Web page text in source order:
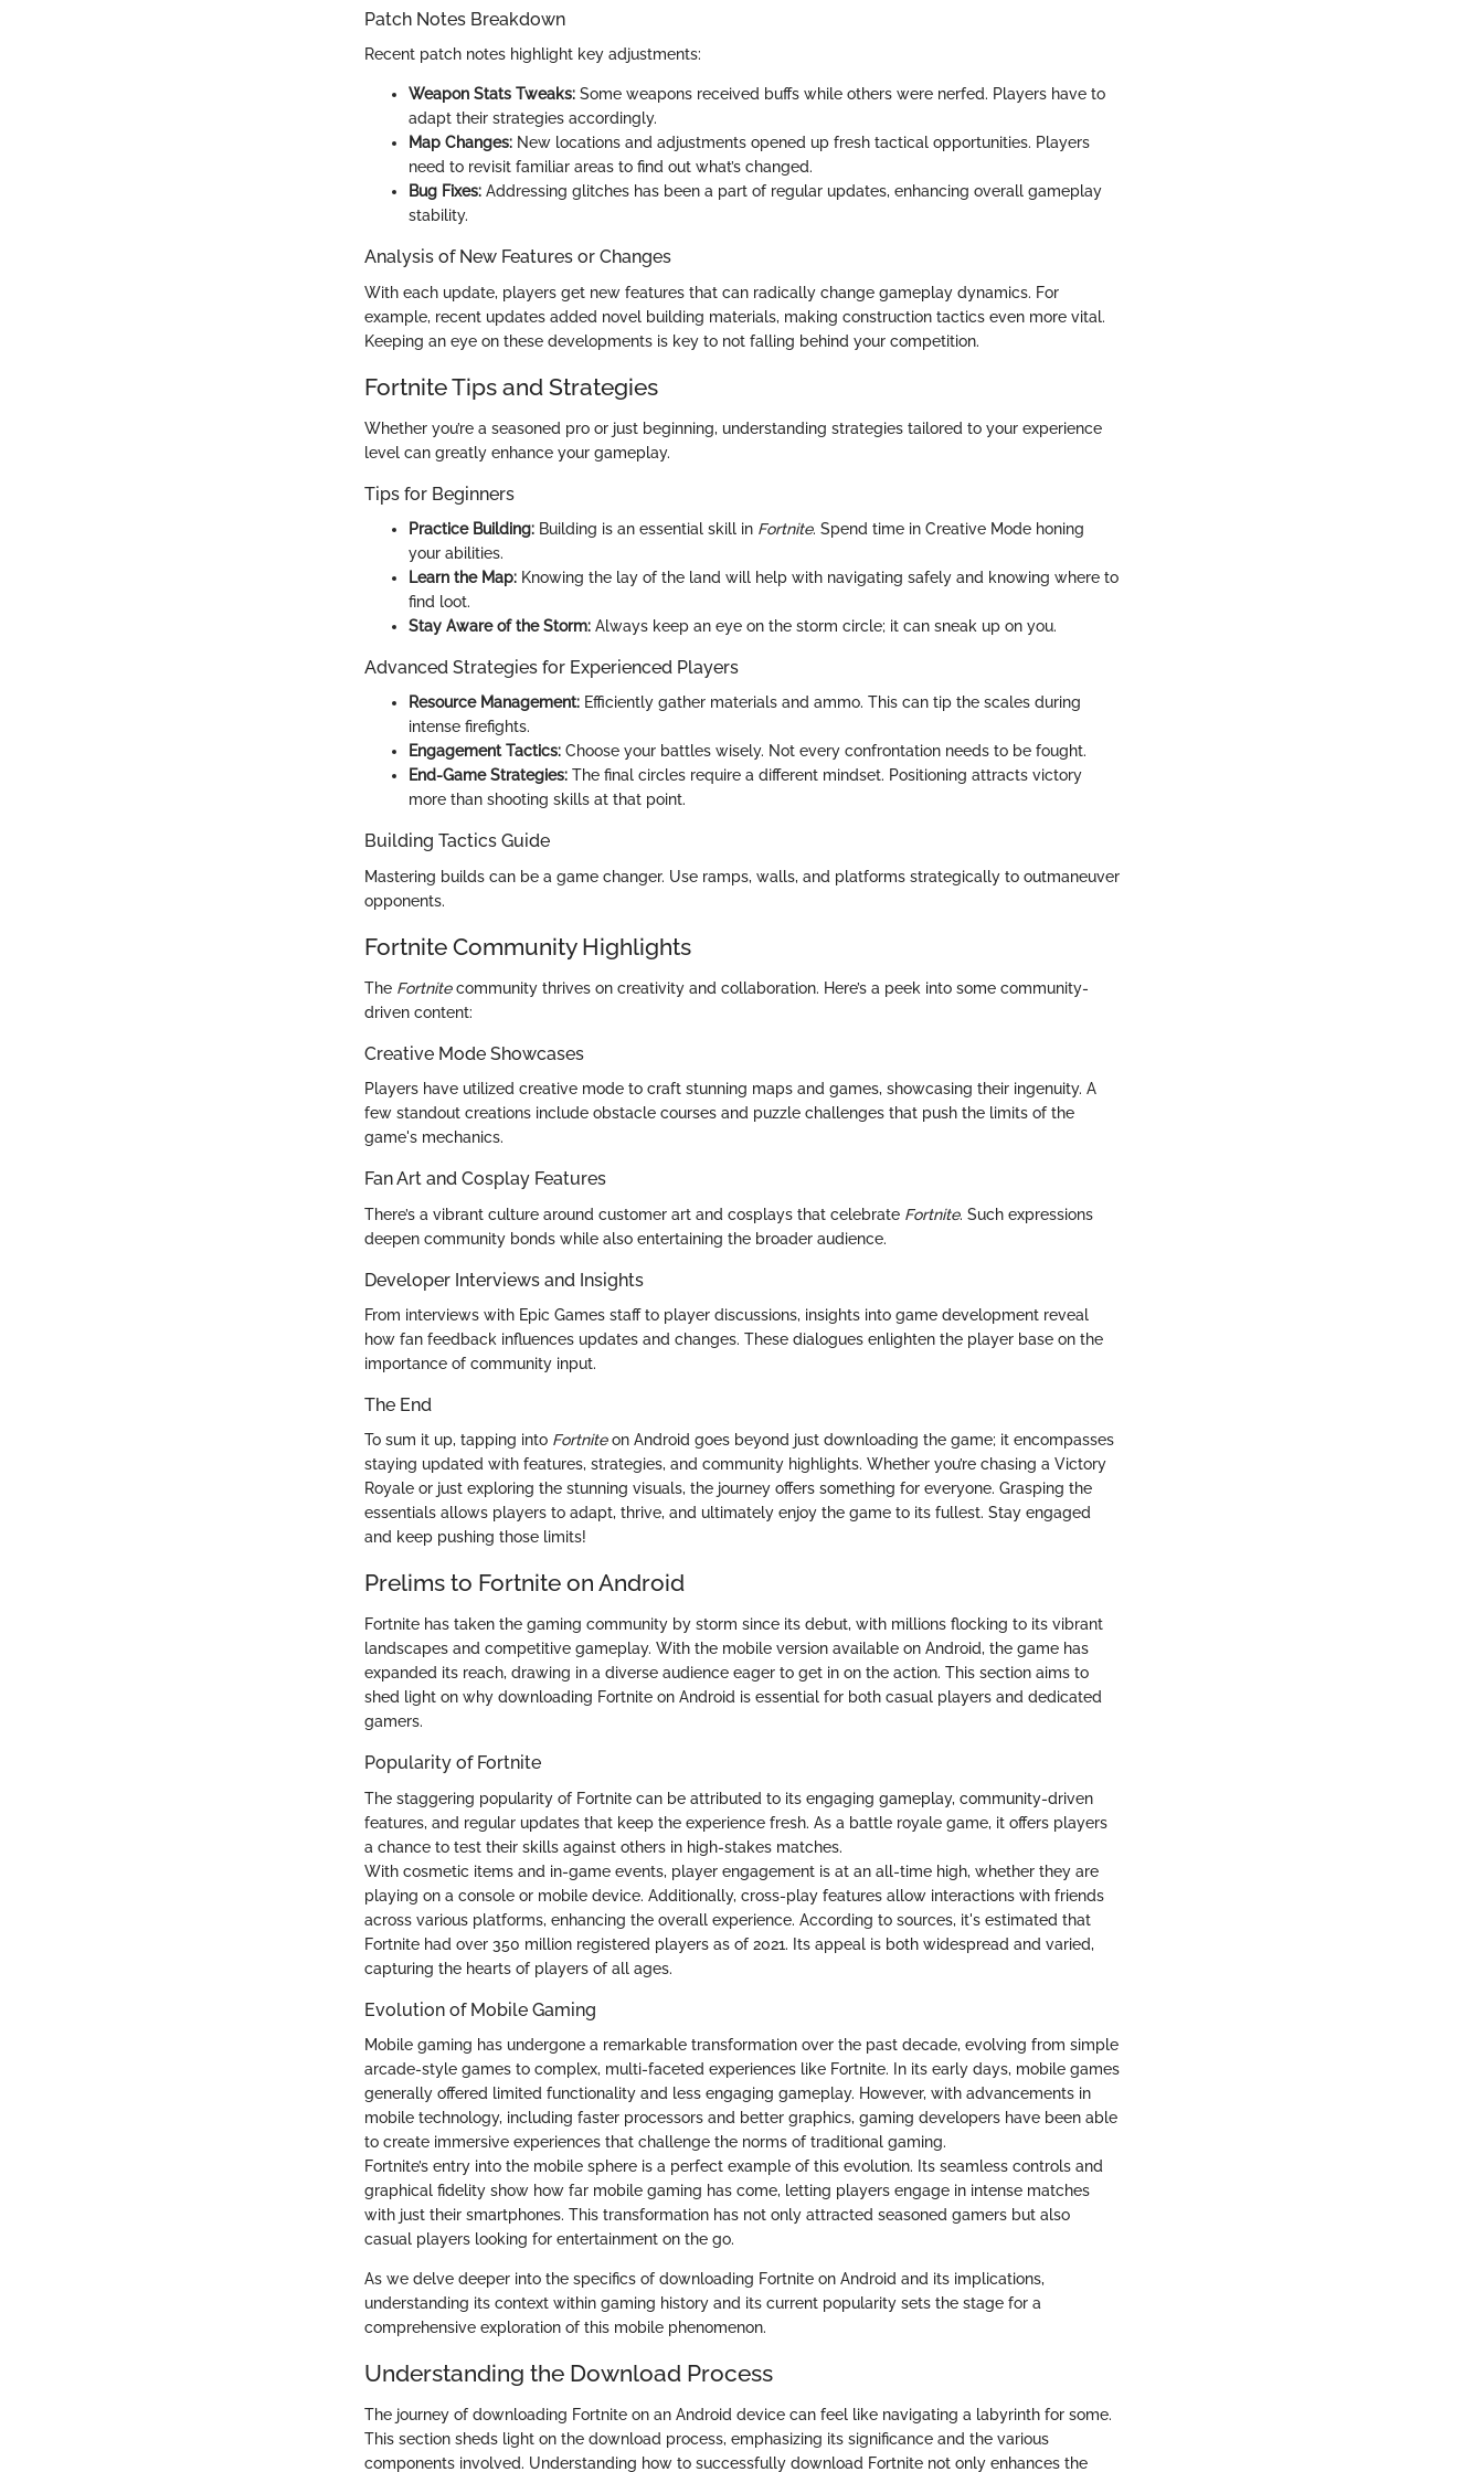
Patch Notes Breakdown
Recent patch notes highlight key adjustments:
Weapon Stats Tweaks: Some weapons received buffs while others were nerfed. Players have to
adapt their strategies accordingly.
Map Changes: New locations and adjustments opened up fresh tactical opportunities. Players
need to revisit familiar areas to find out what’s changed.
Bug Fixes: Addressing glitches has been a part of regular updates, enhancing overall gameplay
stability.
Analysis of New Features or Changes
With each update, players get new features that can radically change gameplay dynamics. For
example, recent updates added novel building materials, making construction tactics even more vital.
Keeping an eye on these developments is key to not falling behind your competition.
Fortnite Tips and Strategies
Whether you’re a seasoned pro or just beginning, understanding strategies tailored to your experience
level can greatly enhance your gameplay.
Tips for Beginners
Practice Building: Building is an essential skill in Fortnite. Spend time in Creative Mode honing
your abilities.
Learn the Map: Knowing the lay of the land will help with navigating safely and knowing where to
find loot.
Stay Aware of the Storm: Always keep an eye on the storm circle; it can sneak up on you.
Advanced Strategies for Experienced Players
Resource Management: Efficiently gather materials and ammo. This can tip the scales during
intense firefights.
Engagement Tactics: Choose your battles wisely. Not every confrontation needs to be fought.
End-Game Strategies: The final circles require a different mindset. Positioning attracts victory
more than shooting skills at that point.
Building Tactics Guide
Mastering builds can be a game changer. Use ramps, walls, and platforms strategically to outmaneuver
opponents.
Fortnite Community Highlights
The Fortnitecommunity thrives on creativity and collaboration. Here’s a peek into some community-
driven content:
Creative Mode Showcases
Players have utilized creative mode to craft stunning maps and games, showcasing their ingenuity. A
few standout creations include obstacle courses and puzzle challenges that push the limits of the
game's mechanics.
Fan Art and Cosplay Features
There’s a vibrant culture around customer art and cosplays that celebrate Fortnite. Such expressions
deepen community bonds while also entertaining the broader audience.
Developer Interviews and Insights
From interviews with Epic Games staff to player discussions, insights into game development reveal
how fan feedback influences updates and changes. These dialogues enlighten the player base on the
importance of community input.
The End
To sum it up, tapping into Fortniteon Android goes beyond just downloading the game; it encompasses
staying updated with features, strategies, and community highlights. Whether you’re chasing a Victory
Royale or just exploring the stunning visuals, the journey offers something for everyone. Grasping the
essentials allows players to adapt, thrive, and ultimately enjoy the game to its fullest. Stay engaged
and keep pushing those limits!
Prelims to Fortnite on Android
Fortnite has taken the gaming community by storm since its debut, with millions flocking to its vibrant
landscapes and competitive gameplay. With the mobile version available on Android, the game has
expanded its reach, drawing in a diverse audience eager to get in on the action. This section aims to
shed light on why downloading Fortnite on Android is essential for both casual players and dedicated
gamers.
Popularity of Fortnite
The staggering popularity of Fortnite can be attributed to its engaging gameplay, community-driven
features, and regular updates that keep the experience fresh. As a battle royale game, it offers players
a chance to test their skills against others in high-stakes matches.
With cosmetic items and in-game events, player engagement is at an all-time high, whether they are
playing on a console or mobile device. Additionally, cross-play features allow interactions with friends
across various platforms, enhancing the overall experience. According to sources, it's estimated that
Fortnite had over 350 million registered players as of 2021. Its appeal is both widespread and varied,
capturing the hearts of players of all ages.
Evolution of Mobile Gaming
Mobile gaming has undergone a remarkable transformation over the past decade, evolving from simple
arcade-style games to complex, multi-faceted experiences like Fortnite. In its early days, mobile games
generally offered limited functionality and less engaging gameplay. However, with advancements in
mobile technology, including faster processors and better graphics, gaming developers have been able
to create immersive experiences that challenge the norms of traditional gaming.
Fortnite’s entry into the mobile sphere is a perfect example of this evolution. Its seamless controls and
graphical fidelity show how far mobile gaming has come, letting players engage in intense matches
with just their smartphones. This transformation has not only attracted seasoned gamers but also
casual players looking for entertainment on the go.
As we delve deeper into the specifics of downloading Fortnite on Android and its implications,
understanding its context within gaming history and its current popularity sets the stage for a
comprehensive exploration of this mobile phenomenon.
Understanding the Download Process
The journey of downloading Fortnite on an Android device can feel like navigating a labyrinth for some.
This section sheds light on the download process, emphasizing its significance and the various
components involved. Understanding how to successfully download Fortnite not only enhances the